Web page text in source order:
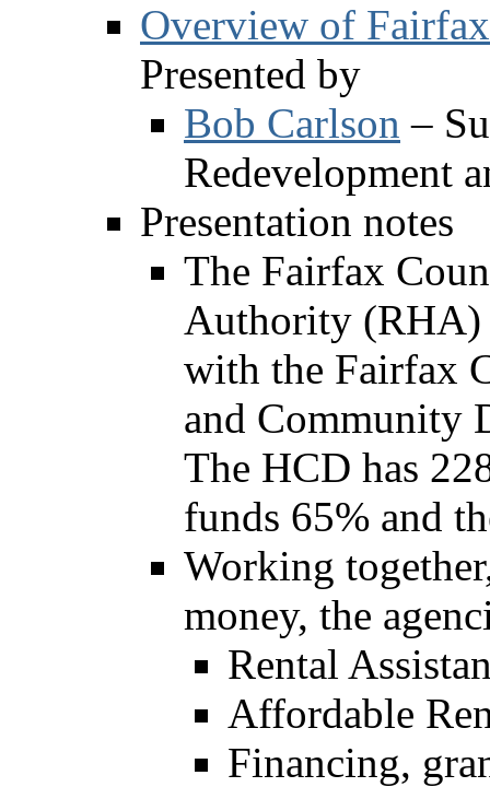
Overview of
Presented by
Bob Carlson –
Redevelopment
Presentation notes
The Fairfax
Authority (RHA)
with the Fairfax
and Community
The HCD has
funds 65% and
Working
money, the
Rental
Affordable
Financing,